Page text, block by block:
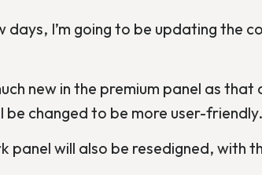
days, I’m going to be updating the
new in the premium panel as
be changed to be more user-friendly.
panel will also be resedigned, with